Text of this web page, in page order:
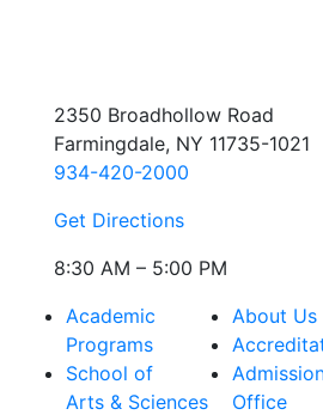
2350 Broadhollow Road
Farmingdale, NY 11735-1021
934-420-2000
Get Directions
8:30 AM – 5:00 PM
Academic
Programs
School of
Arts & Sciences
About Us
Office